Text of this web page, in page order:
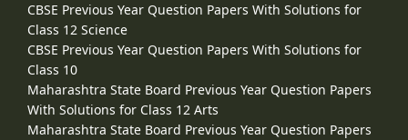
CBSE Previous Year Question Papers With Solutions for
Class 12 Science
CBSE Previous Year Question Papers With Solutions for
Class 10
Maharashtra State Board Previous Year Question Papers
With Solutions for Class 12 Arts
Maharashtra State Board Previous Year Question Papers